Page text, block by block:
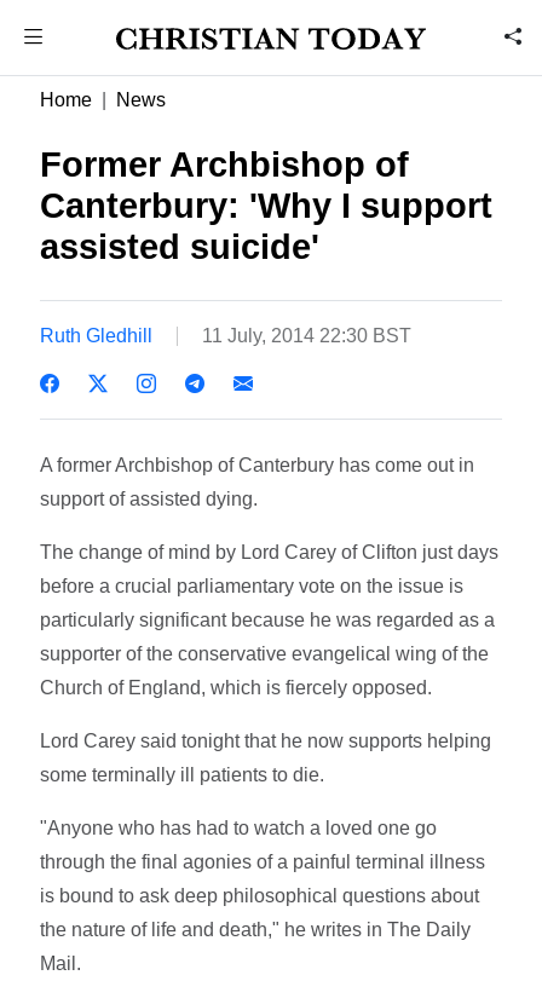
Home News
Former Archbishop of
Canterbury: 'Why I support
assisted suicide'
Ruth Gledhill 11 July, 2014 22:30 BST
A former Archbishop of Canterbury has come out in
support of assisted dying.
The change of mind by Lord Carey of Clifton just days
before a crucial parliamentary vote on the issue is
particularly significant because he was regarded as a
supporter of the conservative evangelical wing of the
Church of England, which is fiercely opposed.
Lord Carey said tonight that he now supports helping
some terminally ill patients to die.
"Anyone who has had to watch a loved one go
through the final agonies of a painful terminal illness
is bound to ask deep philosophical questions about
the nature of life and death," he writes in The Daily
Mail.